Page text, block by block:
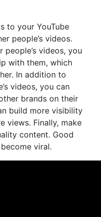
to your YouTube
people’s videos.
videos, you
with them, which
In addition to
videos, you can
brands on their
build more visibility
views. Finally, make
content. Good
viral.